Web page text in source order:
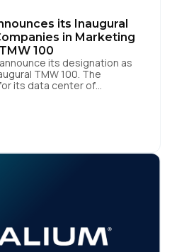
its Inaugural
in Marketing
100
its designation as
TMW 100. The
its data center of
DIEGO | 15 September
to announce its inclusion in